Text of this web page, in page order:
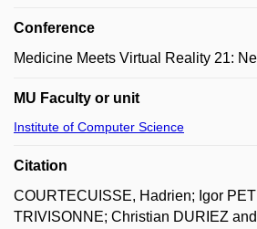
Conference
Medicine Meets Virtual Reality 21:
MU Faculty or unit
Institute of Computer Science
Citation
COURTECUISSE, Hadrien; Igor
TRIVISONNE; Christian DURIEZ